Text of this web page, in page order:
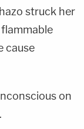
struck her
cause
on